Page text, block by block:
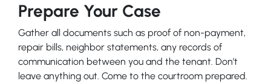
Prepare Your Case
Gather all documents such as proof of non-payment,
repair bills, neighbor statements, any records of
communication between you and the tenant. Don’t
leave anything out. Come to the courtroom prepared.